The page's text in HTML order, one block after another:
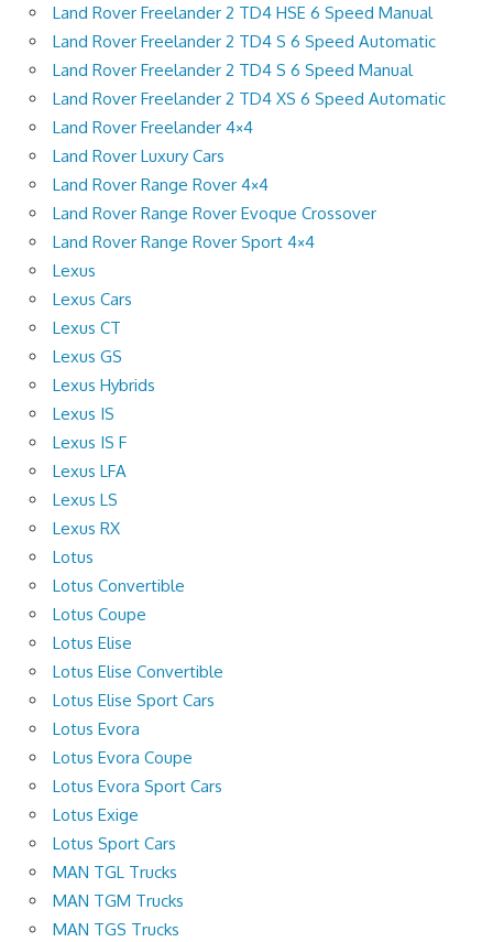
Land Rover Freelander 2 TD4 HSE 6 Speed Manual
Land Rover Freelander 2 TD4 S 6 Speed Automatic
Land Rover Freelander 2 TD4 S 6 Speed Manual
Land Rover Freelander 2 TD4 XS 6 Speed Automatic
Land Rover Freelander 4×4
Land Rover Luxury Cars
Land Rover Range Rover 4×4
Land Rover Range Rover Evoque Crossover
Land Rover Range Rover Sport 4×4
Lexus
Lexus Cars
Lexus CT
Lexus GS
Lexus Hybrids
Lexus IS
Lexus IS F
Lexus LFA
Lexus LS
Lexus RX
Lotus
Lotus Convertible
Lotus Coupe
Lotus Elise
Lotus Elise Convertible
Lotus Elise Sport Cars
Lotus Evora
Lotus Evora Coupe
Lotus Evora Sport Cars
Lotus Exige
Lotus Sport Cars
MAN TGL Trucks
MAN TGM Trucks
MAN TGS Trucks